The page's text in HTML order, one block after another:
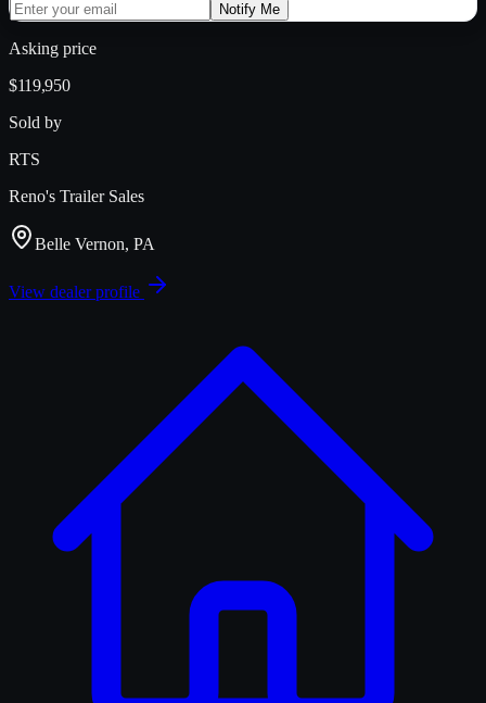
Notify Me
Asking price
$119,950
Sold by
RTS
Reno's Trailer Sales
Belle Vernon, PA
View dealer profile